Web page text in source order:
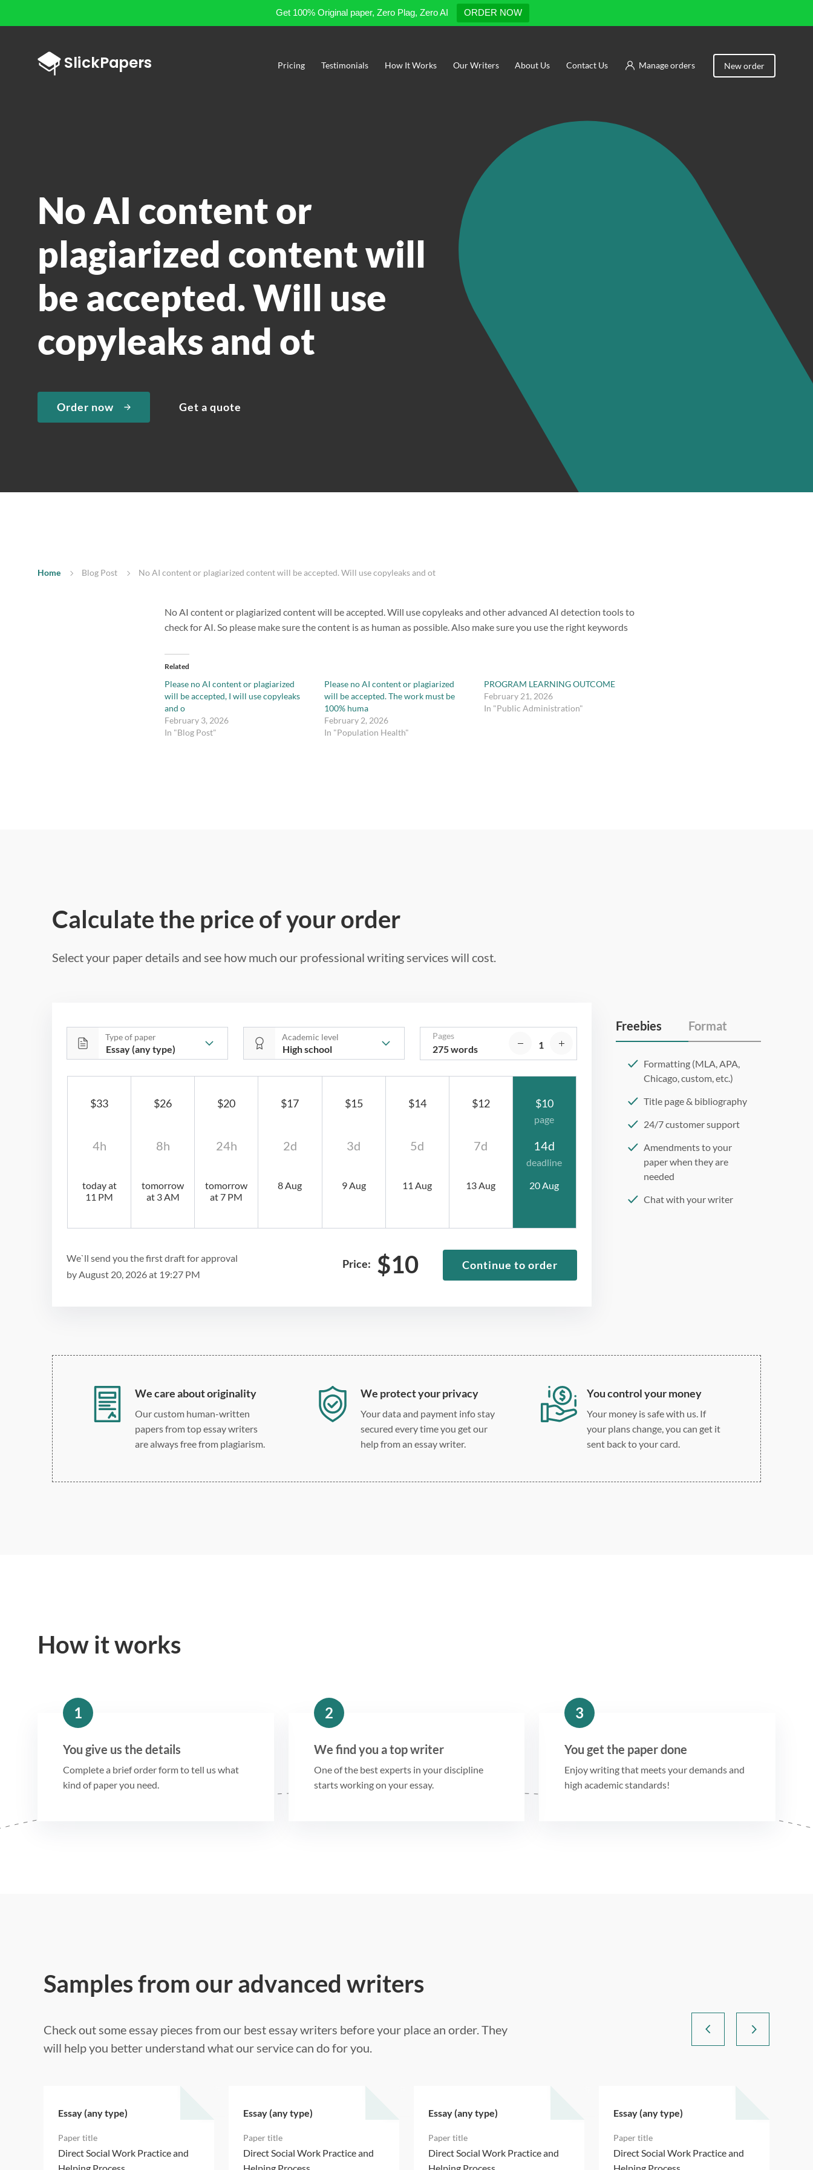
Get 100% Original paper, Zero Plag, Zero AI ORDER NOW
Manage orders New order
Pricing Testimonials How It Works Our Writers About Us Contact Us
No AI content or
plagiarized content will
be accepted. Will use
copyleaks and ot
Order now Get a quote
Home Blog Post No AI content or plagiarized content will be accepted. Will use copyleaks and ot
No AI content or plagiarized content will be accepted. Will use copyleaks and other advanced AI detection tools to
check for AI. So please make sure the content is as human as possible. Also make sure you use the right keywords
Related
Please no AI content or plagiarized
will be accepted, I will use copyleaks
and o
February 3, 2026
In "Blog Post"
Please no AI content or plagiarized
will be accepted. The work must be
100% huma
February 2, 2026
In "Population Health"
PROGRAM LEARNING OUTCOME
February 21, 2026
In "Public Administration"
Calculate the price of your order
Select your paper details and see how much our professional writing services will cost.
Type of paper Academic level
$10
page
14d
deadline
20 Aug
$12
7d
13 Aug
$14
5d
11 Aug
$15
3d
9 Aug
$17
2d
8 Aug
$20
24h
tomorrow
at 7 PM
$26
8h
tomorrow
at 3 AM
$33
4h
today at
11 PM
Pages
275 words
We`ll send you the first draft for approval
by August 20, 2026at 19:27 PM
Price: $10 Continue to order
Freebies Format
Formatting (MLA, APA,
Chicago, custom, etc.)
Title page & bibliography
24/7 customer support
Amendments to your
paper when they are
needed
Chat with your writer
We care about originality
Our custom human-written
papers from top essay writers
are always free from plagiarism.
We protect your privacy
Your data and payment info stay
secured every time you get our
help from an essay writer.
You control your money
Your money is safe with us. If
your plans change, you can get it
sent back to your card.
How it works
1
You give us the details
Complete a brief order form to tell us what
kind of paper you need.
2
We find you a top writer
One of the best experts in your discipline
starts working on your essay.
3
You get the paper done
Enjoy writing that meets your demands and
high academic standards!
Samples from our advanced writers
Check out some essay pieces from our best essay writers before your place an order. They
will help you better understand what our service can do for you.
Essay (any type)
Direct Social Work Practice and
Essay (any type)
Direct Social Work Practice and
Essay (any type)
Direct Social Work Practice and
Essay (any type)
Direct Social Work Practice and